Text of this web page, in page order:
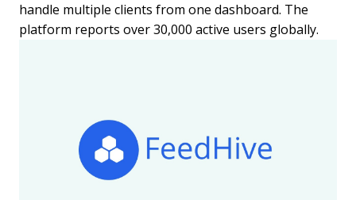
handle multiple clients from one dashboard. The
platform reports over 30,000 active users globally.